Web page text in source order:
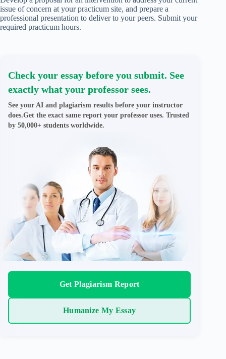
issue of concern at your practicum site, and prepare a
professional presentation to deliver to your peers. Submit your
required practicum hours.
Check your essay before you submit. See
exactly what your professor sees.
See your AI and plagiarism results before your instructor
does.Get the exact same report your professor uses. Trusted
by 50,000+ students worldwide.
Get Plagiarism Report
Humanize My Essay